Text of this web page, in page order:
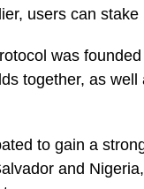
users can stake
was
together, as
to gain a
and